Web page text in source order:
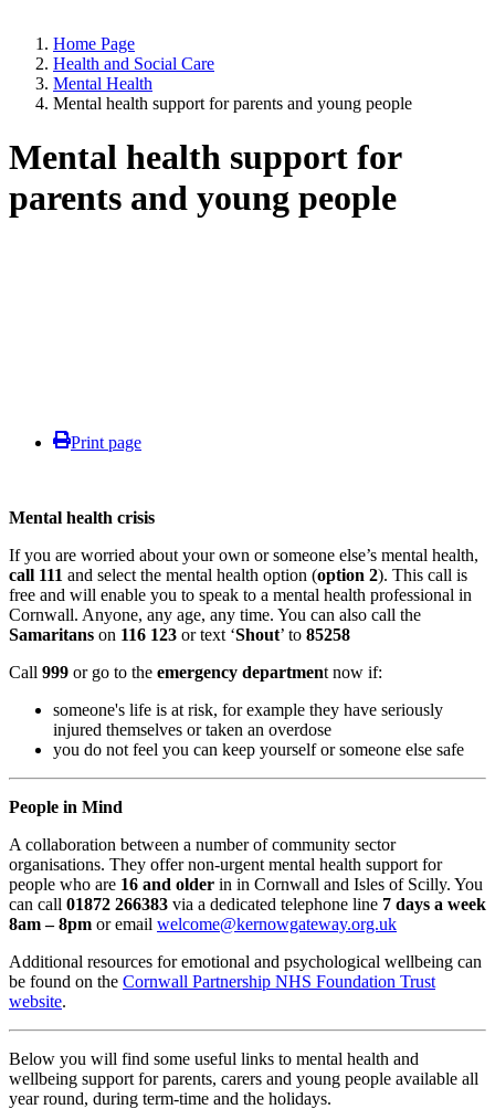
Home Page
Health and Social Care
Mental Health
Mental health support for parents and young people
Mental health support for
parents and young people
Print page
Mental health crisis
If you are worried about your own or someone else’s mental health,
call 111 and select the mental health option (option 2). This call is
free and will enable you to speak to a mental health professional in
Cornwall. Anyone, any age, any time. You can also call the
Samaritans on 116 123 or text ‘Shout’ to 85258
Call 999 or go to the emergency department now if:
someone's life is at risk, for example they have seriously
injured themselves or taken an overdose
you do not feel you can keep yourself or someone else safe
People in Mind
A collaboration between a number of community sector
organisations. They offer non-urgent mental health support for
people who are 16 and older in in Cornwall and Isles of Scilly. You
can call 01872 266383 via a dedicated telephone line 7 days a week
8am – 8pm or email welcome@kernowgateway.org.uk
Additional resources for emotional and psychological wellbeing can
be found on the Cornwall Partnership NHS Foundation Trust
website.
Below you will find some useful links to mental health and
wellbeing support for parents, carers and young people available all
year round, during term-time and the holidays.